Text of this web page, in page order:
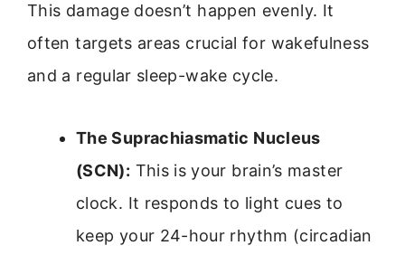
This damage doesn’t happen evenly. It
often targets areas crucial for wakefulness
and a regular sleep-wake cycle.
The Suprachiasmatic Nucleus
(SCN): This is your brain’s master
clock. It responds to light cues to
keep your 24-hour rhythm (circadian